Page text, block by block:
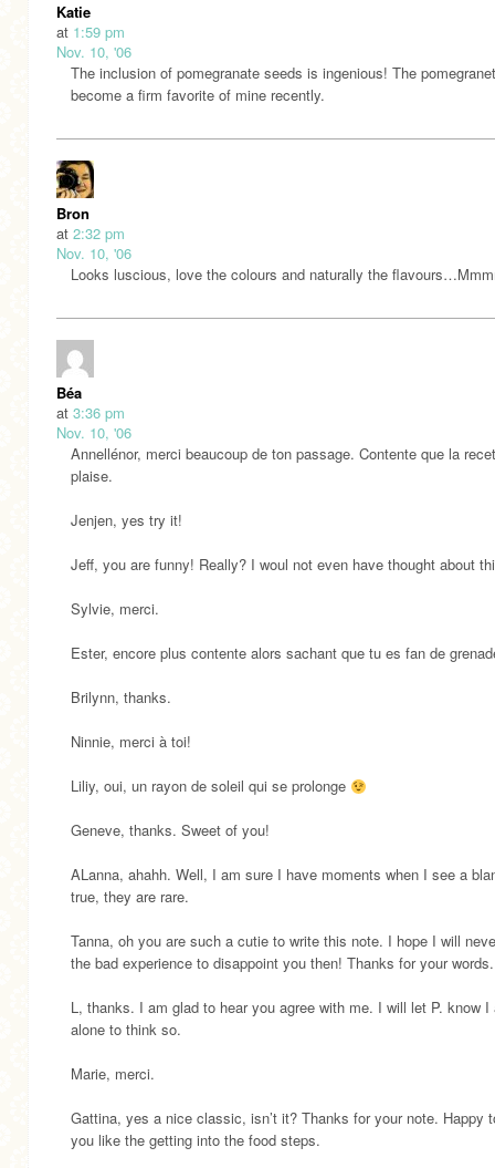
Katie
at 1:59 pm
Nov. 10, '06
The inclusion of pomegranate seeds is ingenious! The
become a firm favorite of mine recently.
Bron
at 2:32 pm
Nov. 10, '06
Looks luscious, love the colours and naturally the
Béa
at 3:36 pm
Nov. 10, '06
Annellénor, merci beaucoup de ton passage. Contente que la
plaise.
Jenjen, yes try it!
Jeff, you are funny! Really? I woul not even have thought about
Sylvie, merci.
Ester, encore plus contente alors sachant que tu es fan de
Brilynn, thanks.
Ninnie, merci à toi!
Liliy, oui, un rayon de soleil qui se prolonge
Geneve, thanks. Sweet of you!
ALanna, ahahh. Well, I am sure I have moments when I see a
true, they are rare.
Tanna, oh you are such a cutie to write this note. I hope I will
the bad experience to disappoint you then! Thanks for your words.
L, thanks. I am glad to hear you agree with me. I will let P. know I
alone to think so.
Marie, merci.
Gattina, yes a nice classic, isn’t it? Thanks for your note. Happy
you like the getting into the food steps.